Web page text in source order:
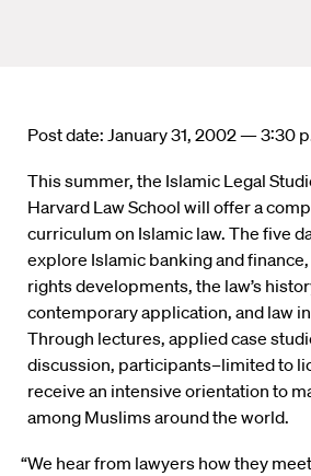
Post date: January 31, 2002 — 3:30
This summer, the Islamic Legal
Harvard Law School will offer a
curriculum on Islamic law. The five
explore Islamic banking and
rights developments, the law’s
contemporary application, and law
Through lectures, applied case
discussion, participants–limited to
receive an intensive orientation to
among Muslims around the world.
“We hear from lawyers how they